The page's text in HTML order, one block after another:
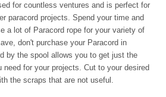
for countless ventures and is perfect for
paracord projects. Spend your time and
a lot of Paracord rope for your variety of
don't purchase your Paracord in
by the spool allows you to get just the
need for your projects. Cut to your desired
the scraps that are not useful.